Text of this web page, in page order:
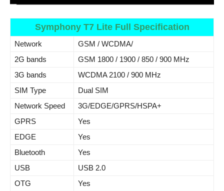
Symphony T7 Lite Full Specification
Network
GSM / WCDMA/
2G bands
GSM 1800 / 1900 / 850 / 900 MHz
3G bands
WCDMA 2100 / 900 MHz
SIM Type
Dual SIM
Network Speed
3G/EDGE/GPRS/HSPA+
GPRS
Yes
EDGE
Yes
Bluetooth
Yes
USB
USB 2.0
OTG
Yes